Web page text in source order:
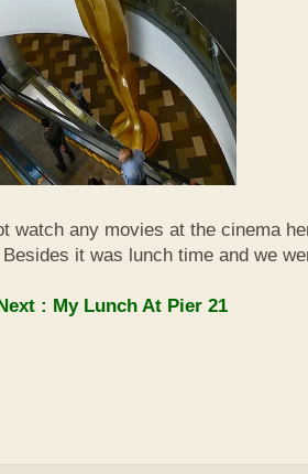
watch any movies at the cinema
it was lunch time and we
: My Lunch At Pier 21